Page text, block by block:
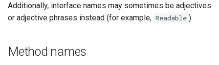
Additionally, interface names may sometimes be adjectives
or adjective phrases instead (for example, Readable ).
Method names